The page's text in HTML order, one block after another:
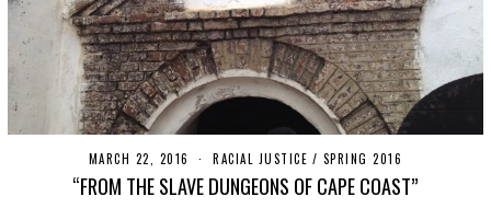
MARCH 22, 2016
O
V
RACIAL JUSTICE / SPRING 2016
“FROM THE SLAVE DUNGEONS OF CAPE COAST”